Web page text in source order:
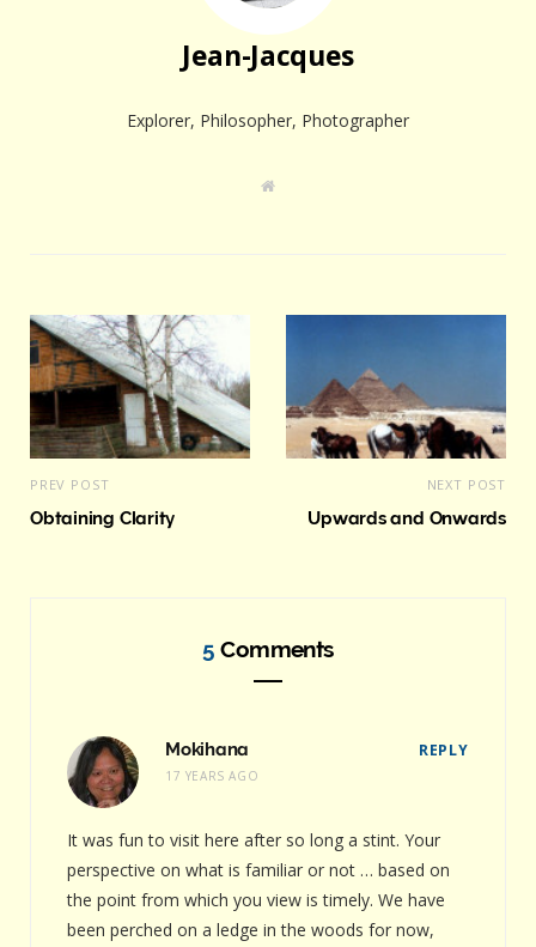
Jean-Jacques
Explorer, Philosopher, Photographer
W
PREV POST
Obtaining Clarity
NEXT POST
Upwards and Onwards
5 Comments
Mokihana
17 YEARS AGO
REPLY
It was fun to visit here after so long a stint. Your
perspective on what is familiar or not … based on
the point from which you view is timely. We have
been perched on a ledge in the woods for now,